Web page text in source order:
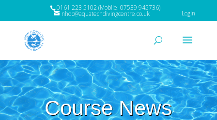
0161 223 5102 (Mobile: 07539 945736)
nhdc@aquatechdivingcentre.co.uk Login
Course News